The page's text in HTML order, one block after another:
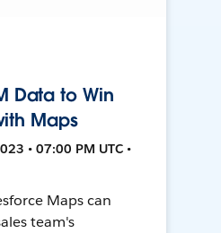
Data to Win
Maps
• 07:00 PM UTC •
Maps can
team's